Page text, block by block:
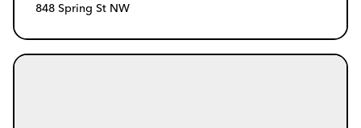
848 Spring St NW